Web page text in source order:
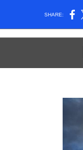
SHARE: